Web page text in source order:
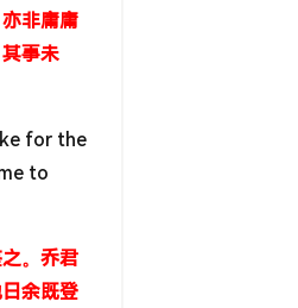
非庸庸
事未
for the
to
。乔君
余既登